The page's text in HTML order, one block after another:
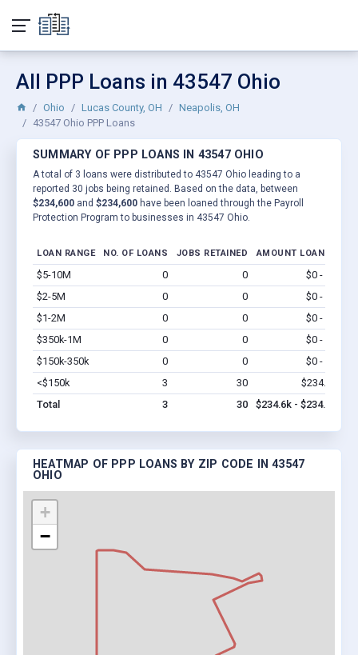
All PPP Loans in 43547 Ohio
Ohio Lucas County, OH
Neapolis, OH
43547 Ohio PPP Loans
SUMMARY OF PPP LOANS IN 43547 OHIO
A total of 3 loans were distributed to 43547 Ohio leading to a
reported 30 jobs being retained. Based on the data, between
$234,600 and $234,600 have been loaned through the Payroll
Protection Program to businesses in 43547 Ohio.
LOAN RANGE NO. OF LOANS JOBS RETAINED AMOUNT LOANED
$5-10M 0 0 $0 - $0
$2-5M
0 0 $0 - $0
$1-2M
0 0 $0 - $0
$350k-1M
0 0 $0 - $0
$150k-350k
0 0 $0 - $0
<$150k
3 30 $234.6k
Total
3 30 $234.6k - $234.6k
HEATMAP OF PPP LOANS BY ZIP CODE IN 43547
OHIO
+
−